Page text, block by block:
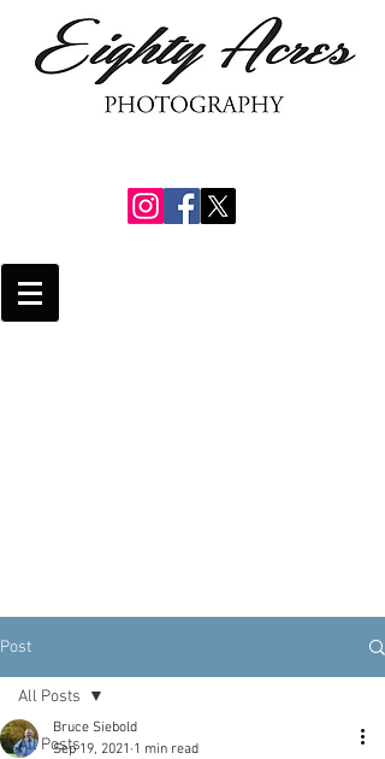
Post
All Posts
All Posts
Bruce Siebold
Sep 19, 2021 1 min read